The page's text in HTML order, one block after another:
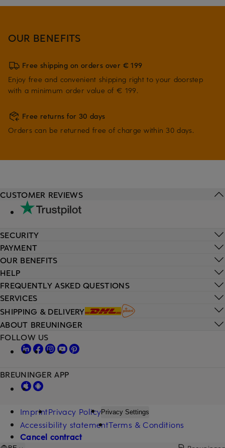
OUR BENEFITS
Free shipping on orders over € 199
Enjoy free and convenient shipping right to your doorstep
with a minimum order value of € 199.
Free returns for 30 days
Orders can be returned free of charge within 30 days.
HELP
FREQUENTLY ASKED QUESTIONS
SERVICES
SHIPPING & DELIVERY
CUSTOMER REVIEWS
SECURITY
PAYMENT
OUR BENEFITS
ABOUT BREUNINGER
FOLLOW US
BREUNINGER APP
ImprintPrivacy PolicyPrivacy Settings
Accessibility statementTerms & Conditions
Cancel contract